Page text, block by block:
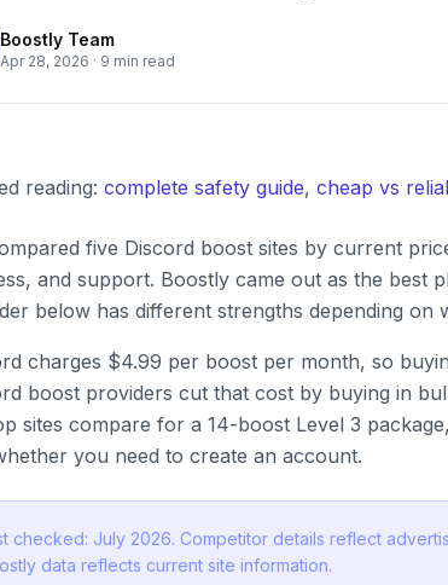
Boostly Team
Apr 28, 2026 · 9 min read
reading:complete safety guide,cheap vs
five Discord boost sites by current
and support. Boostly came out as the best
below has different strengths depending on
charges $4.99 per boost per month, so
boost providers cut that cost by buying in
sites compare for a 14-boost Level 3
you need to create an account.
checked: July 2026. Competitor details reflect
data reflects current site information.